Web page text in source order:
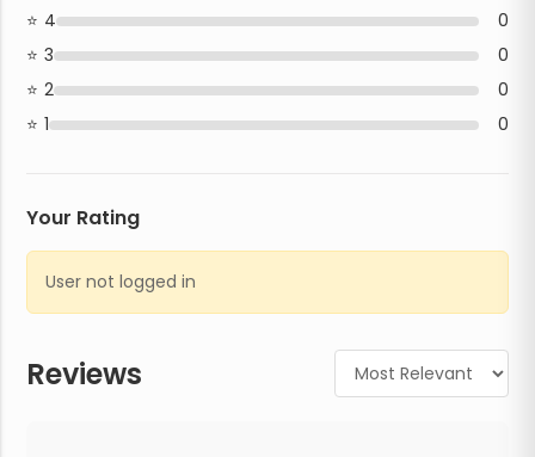
Reviews
4
0
3
0
2
0
1
0
Your Rating
User not logged in